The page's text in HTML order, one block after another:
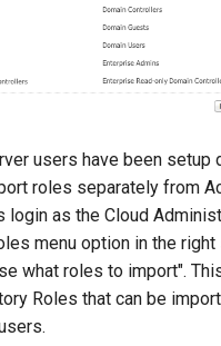
users have been setup
roles separately from
login as the Cloud
menu option in the right
what roles to import".
Roles that can be